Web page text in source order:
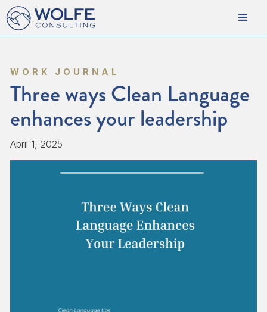
WORK JOURNAL
Three ways Clean Language
enhances your leadership
April 1, 2025